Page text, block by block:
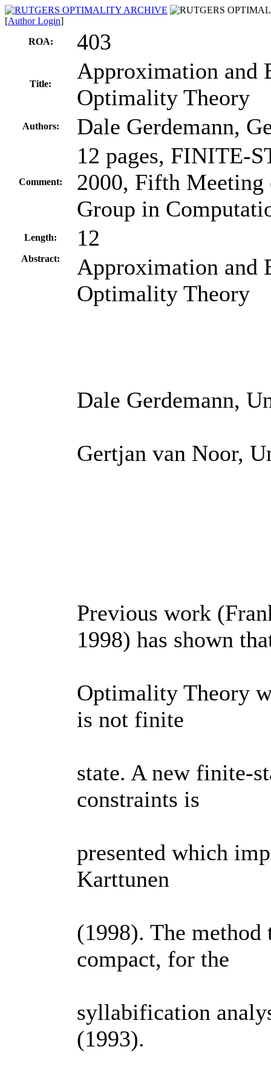
[Author Login]
ROA:
403
Title:
Approximation and
Optimality Theory
Authors: Dale Gerdemann,
Comment:
12 pages, FINITE-
2000, Fifth Meeting
Group in
Length: 12
Abstract:
Approximation and
Optimality Theory
Dale Gerdemann,
Gertjan van Noor,
Previous work
1998) has shown
Optimality Theory
is not finite
state. A new finite-
constraints is
presented which
Karttunen
(1998). The method
compact, for the
syllabification
(1993).